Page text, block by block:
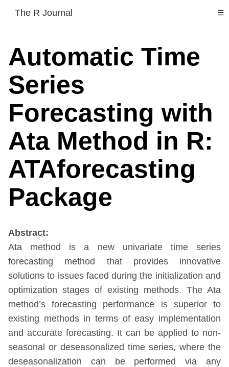
The R Journal ☰
Automatic Time
Series
Forecasting with
Ata Method in R:
ATAforecasting
Package
Abstract:
Ata method is a new univariate time series
forecasting method that provides innovative
solutions to issues faced during the initialization and
optimization stages of existing methods. The Ata
method’s forecasting performance is superior to
existing methods in terms of easy implementation
and accurate forecasting. It can be applied to non-
seasonal or deseasonalized time series, where the
deseasonalization can be performed via any